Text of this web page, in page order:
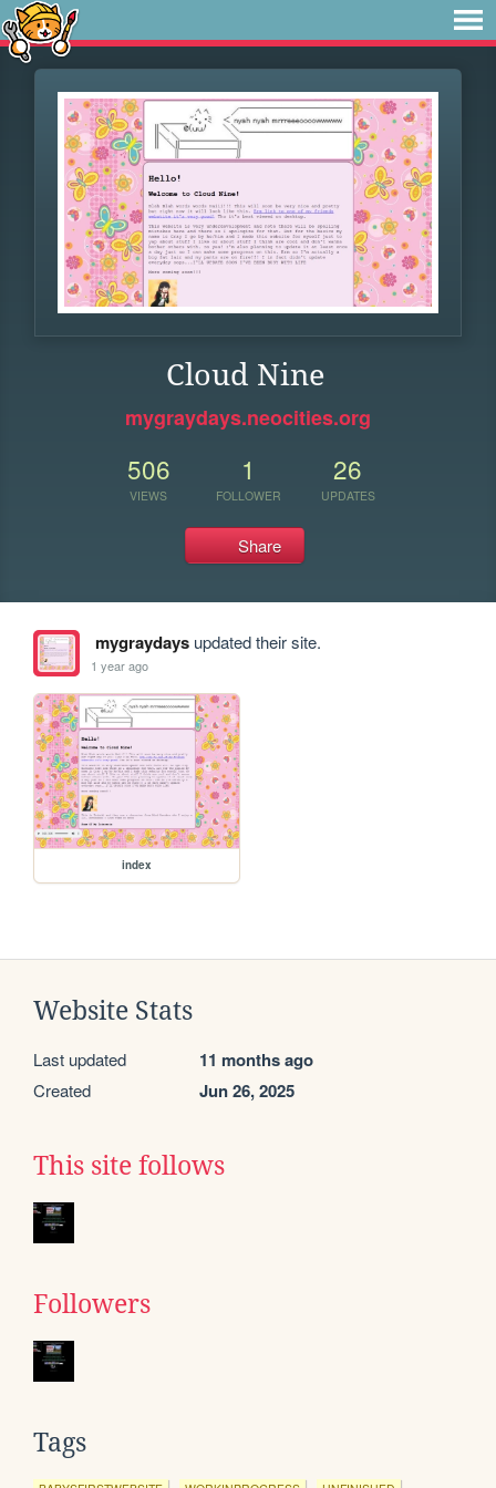
Cloud Nine
mygraydays.neocities.org
506
VIEWS
1
FOLLOWER
26
UPDATES
Share
mygraydaysupdated their site.
1 year ago
index
Website Stats
Last updated 11 months ago
Created Jun 26, 2025
This site follows
Followers
Tags